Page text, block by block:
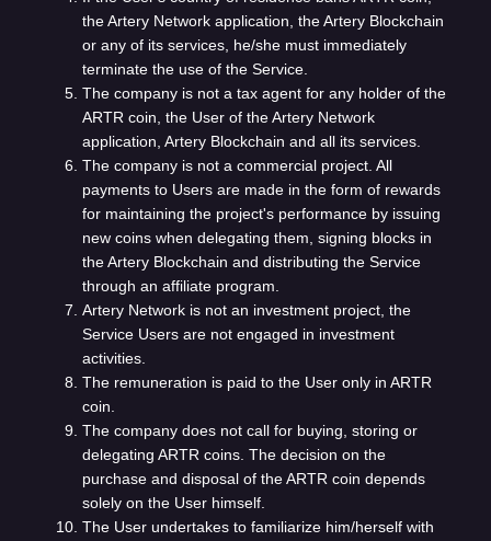
the Artery Network application, the Artery Blockchain
or any of its services, he/she must immediately
terminate the use of the Service.
The company is not a tax agent for any holder of the
ARTR coin, the User of the Artery Network
application, Artery Blockchain and all its services.
The company is not a commercial project. All
payments to Users are made in the form of rewards
for maintaining the project's performance by issuing
new coins when delegating them, signing blocks in
the Artery Blockchain and distributing the Service
through an affiliate program.
Artery Network is not an investment project, the
Service Users are not engaged in investment
activities.
The remuneration is paid to the User only in ARTR
coin.
The company does not call for buying, storing or
delegating ARTR coins. The decision on the
purchase and disposal of the ARTR coin depends
solely on the User himself.
The User undertakes to familiarize him/herself with